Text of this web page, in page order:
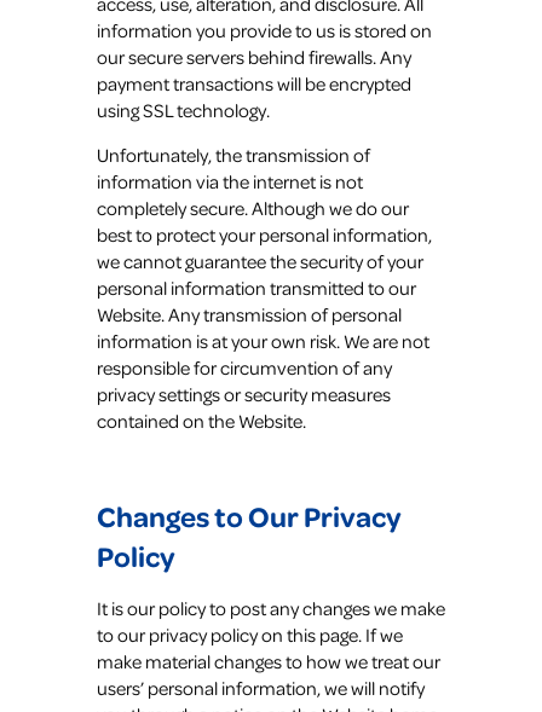
information you provide to us is stored on
our secure servers behind firewalls. Any
payment transactions will be encrypted
using SSL technology.
Unfortunately, the transmission of
information via the internet is not
completely secure. Although we do our
best to protect your personal information,
we cannot guarantee the security of your
personal information transmitted to our
Website. Any transmission of personal
information is at your own risk. We are not
responsible for circumvention of any
privacy settings or security measures
contained on the Website.
Changes to Our Privacy
Policy
It is our policy to post any changes we make
to our privacy policy on this page. If we
make material changes to how we treat our
users’ personal information, we will notify